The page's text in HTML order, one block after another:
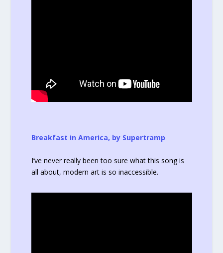
Breakfast in America, by Supertramp
I’ve never really been too sure what this song is
all about, modern art is so inaccessible.